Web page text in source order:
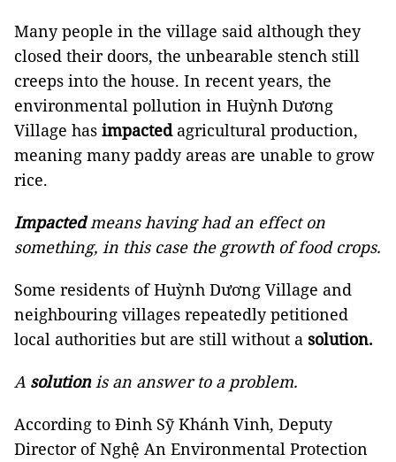
Many people in the village said although they
closed their doors, the unbearable stench still
creeps into the house. In recent years, the
environmental pollution in Huỳnh Dương
Village has impacted agricultural production,
meaning many paddy areas are unable to grow
rice.
Impactedmeans having had an effect on
something, in this case the growth of food crops.
Some residents of Huỳnh Dương Village and
neighbouring villages repeatedly petitioned
local authorities but are still without a solution.
A solutionis an answer to a problem.
According to Đinh Sỹ Khánh Vinh, Deputy
Director of Nghệ An Environmental Protection